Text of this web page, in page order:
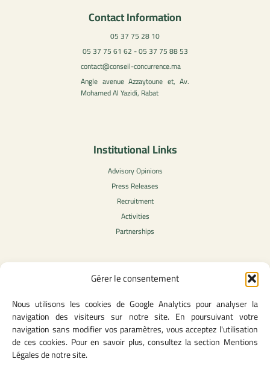
Gérer le consentement
Nous utilisons les cookies de Google Analytics pour analyser la
navigation des visiteurs sur notre site. En poursuivant votre
navigation sans modifier vos paramètres, vous acceptez l'utilisation
de ces cookies. Pour en savoir plus, consultez la section Mentions
Légales de notre site.
Contact Information
05 37 75 28 10
05 37 75 61 62 - 05 37 75 88 53
contact@conseil-concurrence.ma
Angle avenue Azzaytoune et, Av.
Mohamed Al Yazidi, Rabat
Institutional Links
Advisory Opinions
Press Releases
Recruitment
Activities
Partnerships
Legal Content
Privacy Policy
General Terms of Use
Legal notice
Cookie Policy